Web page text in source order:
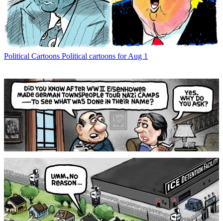
Political Cartoons Political cartoons for Aug 1